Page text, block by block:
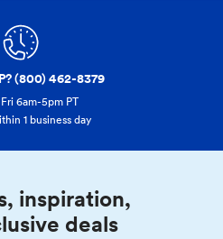
(800) 462-8379
6am-5pm PT
1 business day
inspiration,
deals